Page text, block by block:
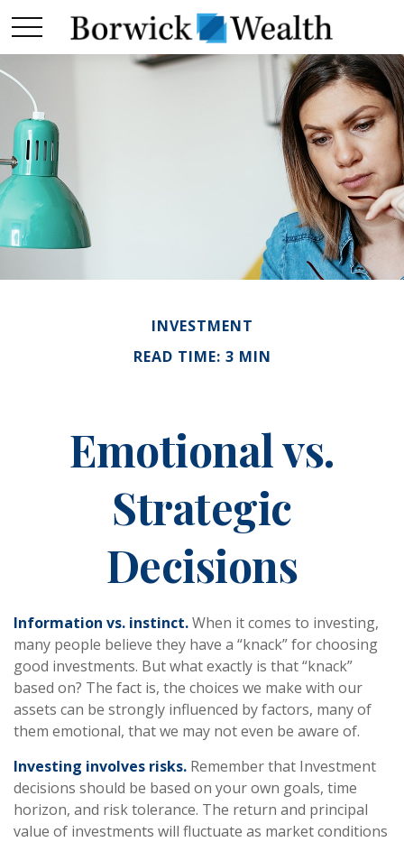
INVESTMENT
READ TIME: 3 MIN
Emotional vs.
Strategic
Decisions
Information vs. instinct.When it comes to investing,
many people believe they have a “knack” for choosing
good investments. But what exactly is that “knack”
based on? The fact is, the choices we make with our
assets can be strongly influenced by factors, many of
them emotional, that we may not even be aware of.
Investing involves risks. Remember that Investment
decisions should be based on your own goals, time
horizon, and risk tolerance. The return and principal
value of investments will fluctuate as market conditions